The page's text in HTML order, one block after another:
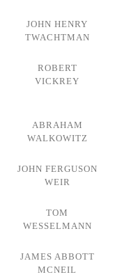
JOHN HENRY
TWACHTMAN
ROBERT
VICKREY
ABRAHAM
WALKOWITZ
JOHN FERGUSON
WEIR
TOM
WESSELMANN
JAMES ABBOTT
MCNEIL